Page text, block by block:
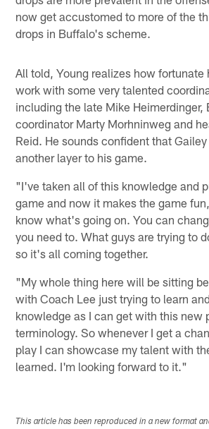
now get accustomed to more of the
drops in Buffalo's scheme.
All told, Young realizes how fortunate
work with some very talented
including the late Mike Heimerdinger,
coordinator Marty Morhninweg and
Reid. He sounds confident that
another layer to his game.
"I've taken all of this knowledge and
game and now it makes the game
know what's going on. You can
you need to. What guys are trying to
so it's all coming together.
"My whole thing here will be sitting
with Coach Lee just trying to learn
knowledge as I can get with this new
terminology. So whenever I get a
play I can showcase my talent with
learned. I'm looking forward to it."
This article has been reproduced in a new format